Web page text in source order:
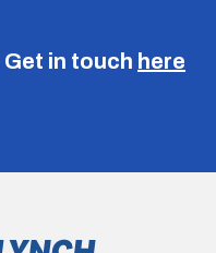
Get in touch here